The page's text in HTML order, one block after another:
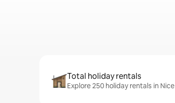
Total holiday rentals
Explore 250 holiday rentals in Nice